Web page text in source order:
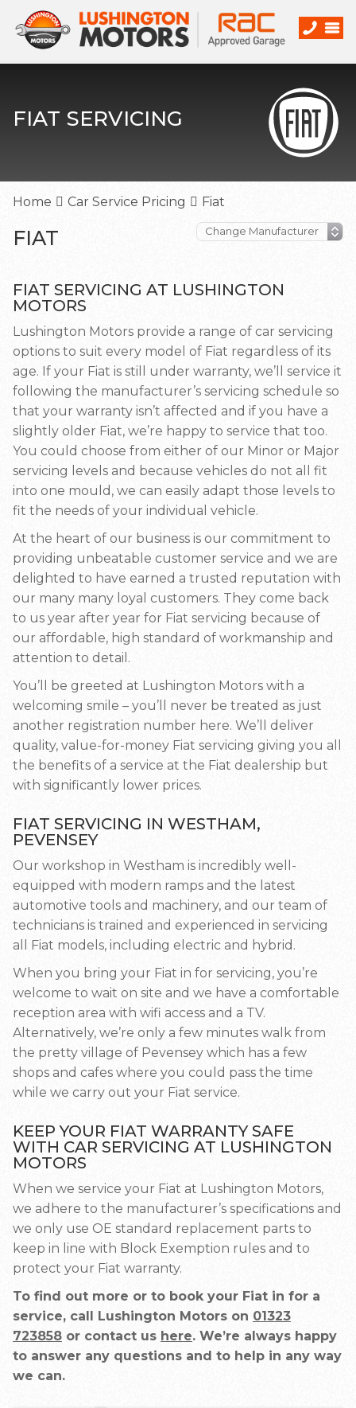
FIAT SERVICING
Home Car Service Pricing Fiat
FIAT
FIAT SERVICING AT LUSHINGTON
MOTORS
Lushington Motors provide a range of car servicing
options to suit every model of Fiat regardless of its
age. If your Fiat is still under warranty, we’ll service it
following the manufacturer’s servicing schedule so
that your warranty isn’t affected and if you have a
slightly older Fiat, we’re happy to service that too.
You could choose from either of our Minor or Major
servicing levels and because vehicles do not all fit
into one mould, we can easily adapt those levels to
fit the needs of your individual vehicle.
At the heart of our business is our commitment to
providing unbeatable customer service and we are
delighted to have earned a trusted reputation with
our many many loyal customers. They come back
to us year after year for Fiat servicing because of
our affordable, high standard of workmanship and
attention to detail.
You’ll be greeted at Lushington Motors with a
welcoming smile – you’ll never be treated as just
another registration number here. We’ll deliver
quality, value-for-money Fiat servicing giving you all
the benefits of a service at the Fiat dealership but
with significantly lower prices.
FIAT SERVICING IN WESTHAM,
PEVENSEY
Our workshop in Westham is incredibly well-
equipped with modern ramps and the latest
automotive tools and machinery, and our team of
technicians is trained and experienced in servicing
all Fiat models, including electric and hybrid.
When you bring your Fiat in for servicing, you’re
welcome to wait on site and we have a comfortable
reception area with wifi access and a TV.
Alternatively, we’re only a few minutes walk from
the pretty village of Pevensey which has a few
shops and cafes where you could pass the time
while we carry out your Fiat service.
KEEP YOUR FIAT WARRANTY SAFE
WITH CAR SERVICING AT LUSHINGTON
MOTORS
When we service your Fiat at Lushington Motors,
we adhere to the manufacturer’s specifications and
we only use OE standard replacement parts to
keep in line with Block Exemption rules and to
protect your Fiat warranty.
To find out more or to book your Fiat in for a
service, call Lushington Motors on 01323
723858 or contact us here. We’re always happy
to answer any questions and to help in any way
we can.